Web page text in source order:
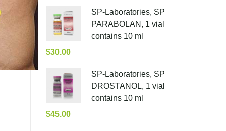
SP-Laboratories, SP
PARABOLAN, 1 vial
contains 10 ml
$30.00
SP-Laboratories, SP
DROSTANOL, 1 vial
contains 10 ml
$45.00